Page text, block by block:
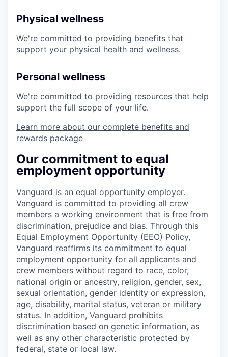
Physical wellness
We're committed to providing benefits that
support your physical health and wellness.
Personal wellness
We're committed to providing resources that help
support the full scope of your life.
Learn more about our complete benefits and
rewards package
Our commitment to equal
employment opportunity
Vanguard is an equal opportunity employer.
Vanguard is committed to providing all crew
members a working environment that is free from
discrimination, prejudice and bias. Through this
Equal Employment Opportunity (EEO) Policy,
Vanguard reaffirms its commitment to equal
employment opportunity for all applicants and
crew members without regard to race, color,
national origin or ancestry, religion, gender, sex,
sexual orientation, gender identity or expression,
age, disability, marital status, veteran or military
status. In addition, Vanguard prohibits
discrimination based on genetic information, as
well as any other characteristic protected by
federal, state or local law.